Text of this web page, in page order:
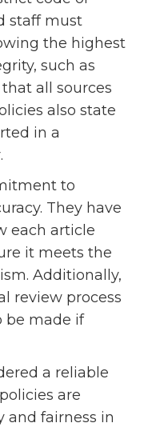
staff must
the highest
such as
all sources
also state
in a
to
They have
each article
it meets the
Additionally,
review process
be made if
a reliable
are
and fairness in